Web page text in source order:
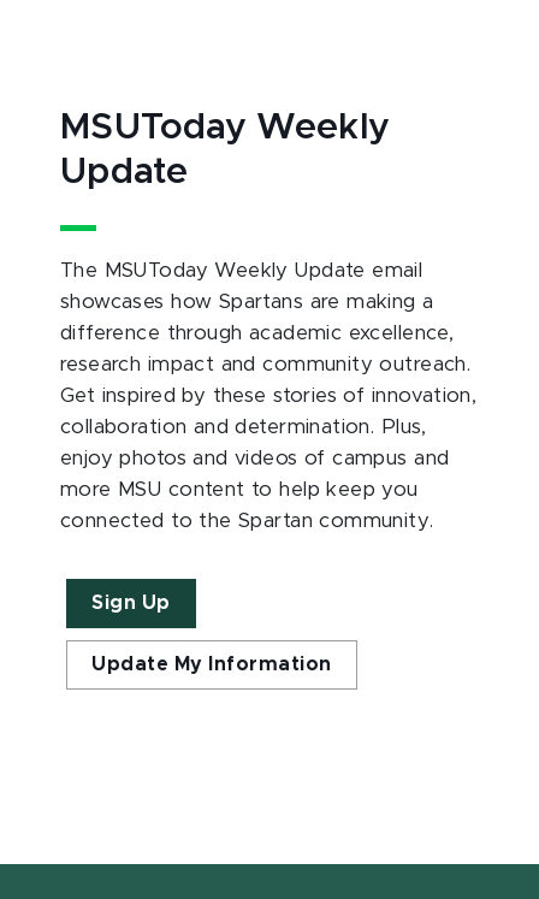
MSUToday Weekly
Update
The MSUToday Weekly Update email
showcases how Spartans are making a
difference through academic excellence,
research impact and community outreach.
Get inspired by these stories of innovation,
collaboration and determination. Plus,
enjoy photos and videos of campus and
more MSU content to help keep you
connected to the Spartan community.
Sign Up
Update My Information